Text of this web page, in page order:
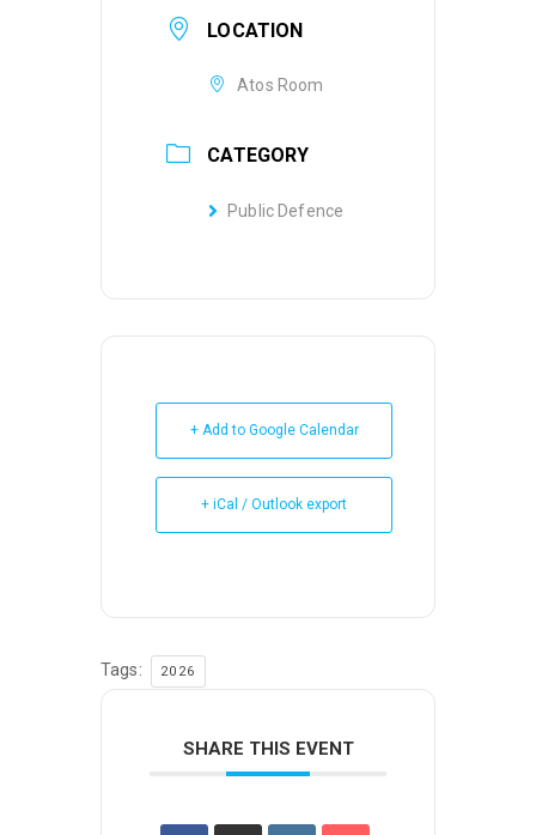
LOCATION
Atos Room
CATEGORY
Public Defence
+ Add to Google Calendar
+ iCal / Outlook export
Tags: 2026
SHARE THIS EVENT